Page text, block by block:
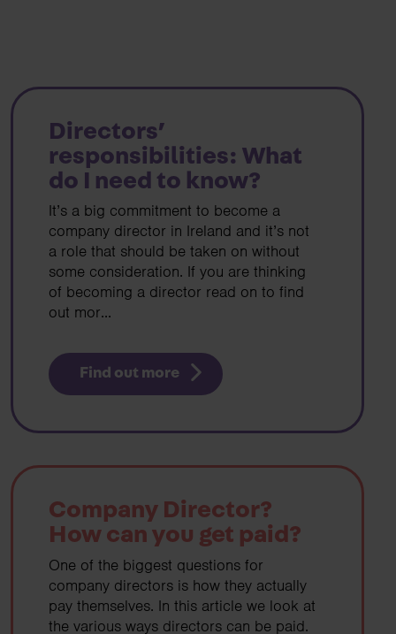
Directors’
responsibilities: What
do I need to know?
It’s a big commitment to become a
company director in Ireland and it’s not
a role that should be taken on without
some consideration. If you are thinking
of becoming a director read on to find
out mor...
Find out more
Company Director?
How can you get paid?
One of the biggest questions for
company directors is how they actually
pay themselves. In this article we look at
the various ways directors can be paid.